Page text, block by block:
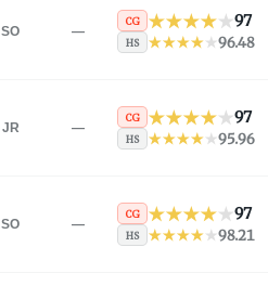
SO —
CG 97
HS 96.48
JR —
CG 97
HS 95.96
SO —
CG 97
HS 98.21